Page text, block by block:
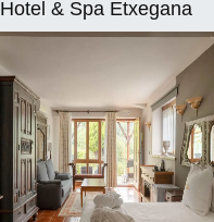
Hotel & Spa Etxegana